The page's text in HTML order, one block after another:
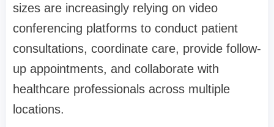
sizes are increasingly relying on video
conferencing platforms to conduct patient
consultations, coordinate care, provide follow-
up appointments, and collaborate with
healthcare professionals across multiple
locations.